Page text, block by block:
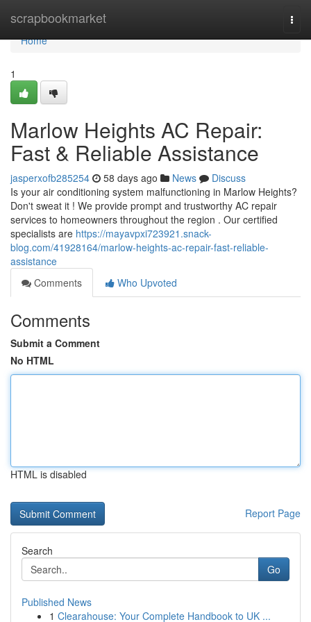
scrapbookmarket
Home
Home
1
Marlow Heights AC Repair:
Fast & Reliable Assistance
jasperxofb285254 58 days ago News
Discuss
Is your air conditioning system malfunctioning in Marlow Heights?
Don't sweat it ! We provide prompt and trustworthy AC repair
services to homeowners throughout the region . Our certified
specialists are https://mayavpxi723921.snack-
blog.com/41928164/marlow-heights-ac-repair-fast-reliable-
assistance
Comments
Who Upvoted
Comments
Submit a Comment
No HTML
HTML is disabled
Report Page
Search
Go
Published News
1 Clearahouse: Your Complete Handbook to UK ...